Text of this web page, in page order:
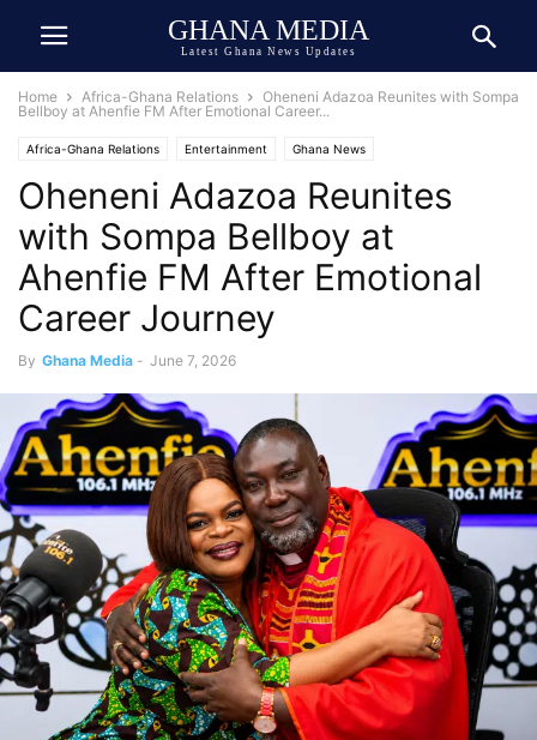
GHANA MEDIA
Latest Ghana News Updates
Home Africa-Ghana Relations
Oheneni Adazoa Reunites with Sompa
Bellboy at Ahenfie FM After Emotional Career...
Africa-Ghana Relations Entertainment Ghana News
Ghana Newspaper Today Media & Journalism
Oheneni Adazoa Reunites
with Sompa Bellboy at
Ahenfie FM After Emotional
Career Journey
By Ghana Media - June 7, 2026